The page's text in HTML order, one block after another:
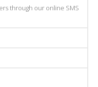
through our online SMS